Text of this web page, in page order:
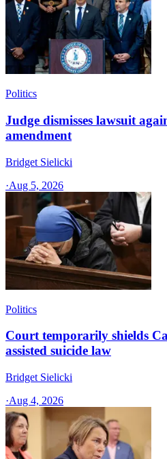
Politics
Judge dismisses lawsuit
amendment
Bridget Sielicki
·Aug 5, 2026
Politics
Court temporarily shields
assisted suicide law
Bridget Sielicki
·Aug 4, 2026